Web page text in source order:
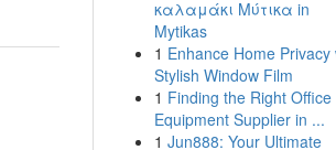
καλαμάκι Μύτικα in
Mytikas
1 Enhance Home Privacy
Stylish Window Film
1 Finding the Right Office
Equipment Supplier in ...
1 Jun888: Your Ultimate